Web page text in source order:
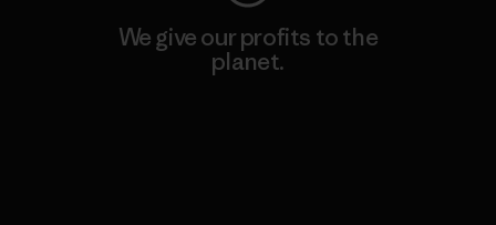
We give our profits to the
planet.